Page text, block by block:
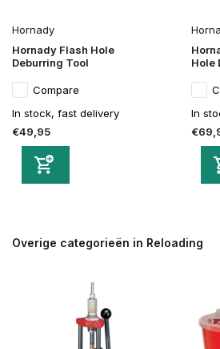
Hornady
Hornady Flash Hole
Deburring Tool
Compare
In stock, fast delivery
€49,95
Hole
In
Overige categorieën in Reloading